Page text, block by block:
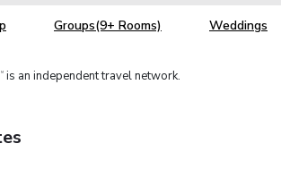
Groups(9+ Rooms) Weddings
is an independent travel network.